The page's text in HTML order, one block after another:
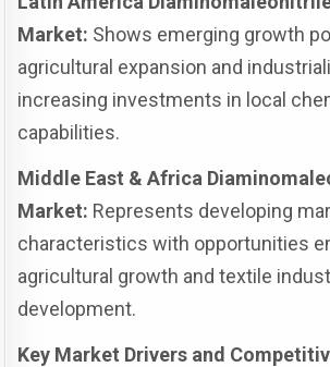
Market: Shows emerging growth
agricultural expansion and
increasing investments in local
capabilities.
Middle East & Africa
Market: Represents developing
characteristics with opportunities
agricultural growth and textile
development.
Key Market Drivers and